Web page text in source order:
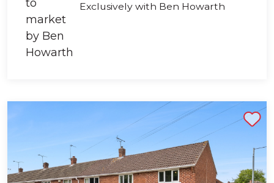
Exclusively with Ben Howarth
Shortlist